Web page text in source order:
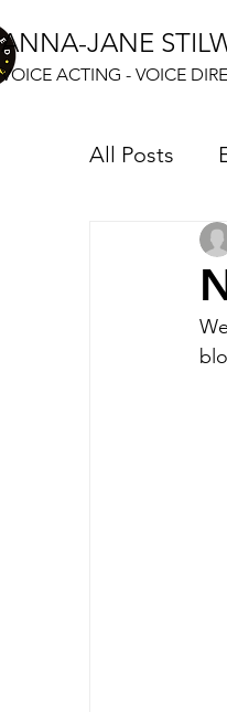
ANNA-JANE
VOICE ACTING - VOICE
All Posts